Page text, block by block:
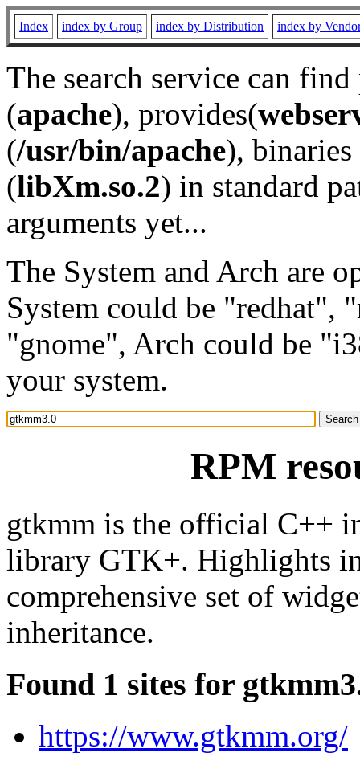
Index index by Group index by Distribution index by
The search service can
(apache), provides(
(/usr/bin/apache), binaries
(libXm.so.2) in standard
arguments yet...
The System and Arch are
System could be "redhat",
"gnome", Arch could be
your system.
RPM
gtkmm is the official C++
library GTK+. Highlights
comprehensive set of
inheritance.
Found 1 sites for
https://www.gtkmm.org/